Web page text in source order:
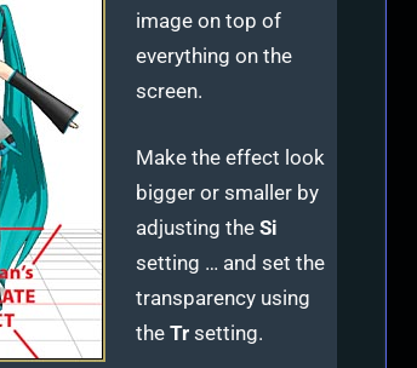
image on top of
everything on the
screen.
Make the effect look
bigger or smaller by
adjusting the Si
setting … and set the
transparency using
the Tr setting.